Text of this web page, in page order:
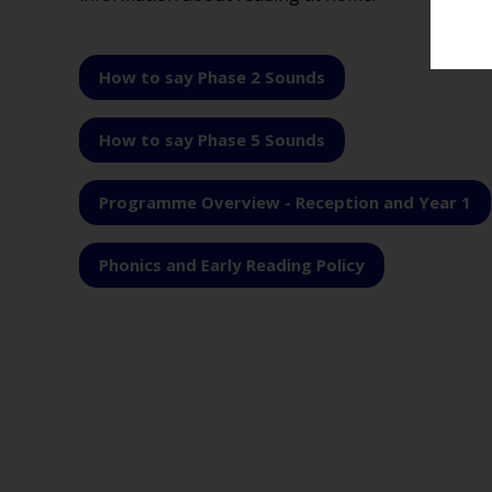
How to say Phase 2 Sounds
How to say Phase 5 Sounds
Programme Overview - Reception and Year 1
Phonics and Early Reading Policy